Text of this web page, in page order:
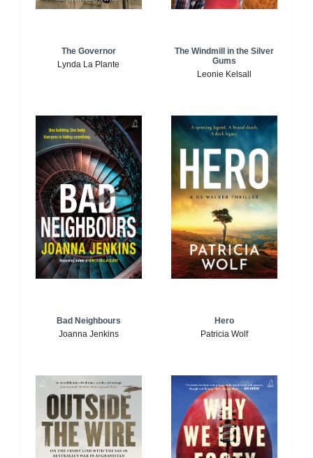
The Governor
Lynda La Plante
The Windmill in the Silver
Gums
Leonie Kelsall
Bad Neighbours
Joanna Jenkins
Hero
Patricia Wolf